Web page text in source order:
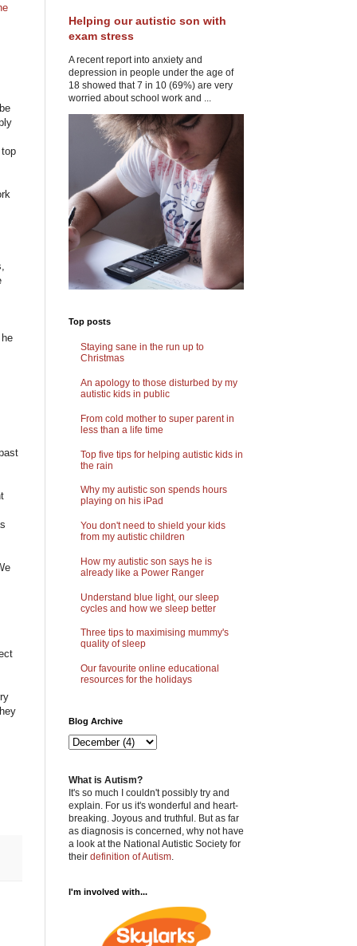
Helping our autistic son with
exam stress
A recent report into anxiety and
depression in people under the age of
18 showed that 7 in 10 (69%) are very
worried about school work and ...
Top posts
Staying sane in the run up to
Christmas
An apology to those disturbed by my
autistic kids in public
From cold mother to super parent in
less than a life time
Top five tips for helping autistic kids in
the rain
Why my autistic son spends hours
playing on his iPad
You don't need to shield your kids
from my autistic children
How my autistic son says he is
already like a Power Ranger
Understand blue light, our sleep
cycles and how we sleep better
Three tips to maximising mummy's
quality of sleep
Our favourite online educational
resources for the holidays
Blog Archive
What is Autism?
It's so much I couldn't possibly try and
explain. For us it's wonderful and heart-
breaking. Joyous and truthful. But as far
as diagnosis is concerned, why not have
a look at the National Autistic Society for
their definition of Autism
I'm involved with...